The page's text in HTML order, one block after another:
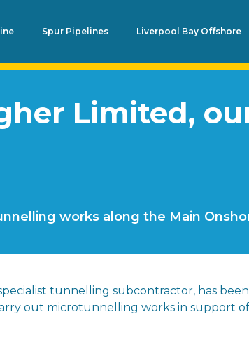
Spur Pipelines Liverpool Bay Offshore
Limited,
works along the Main
tunnelling subcontractor, has
out microtunnelling works in support